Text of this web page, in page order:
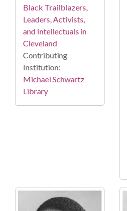
Black Trailblazers,
Leaders, Activists,
and Intellectuals in
Cleveland
Contributing
Institution:
Michael Schwartz
Library